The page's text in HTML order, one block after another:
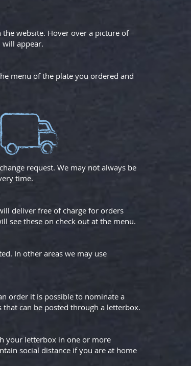
website. Hover over a picture of
appear.
menu of the plate you ordered and
request. We may not always be
time.
deliver free of charge for orders
see these on check out at the menu.
In other areas we may use
order it is possible to nominate a
can be posted through a letterbox.
your letterbox in one or more
social distance if you are at home